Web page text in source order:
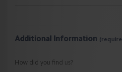
Additional Information
How did you find us?